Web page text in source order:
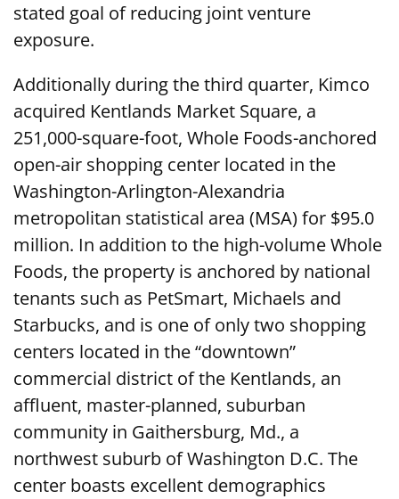
stated goal of reducing joint venture
exposure.
Additionally during the third quarter, Kimco
acquired Kentlands Market Square, a
251,000-square-foot, Whole Foods-anchored
open-air shopping center located in the
Washington-Arlington-Alexandria
metropolitan statistical area (MSA) for $95.0
million. In addition to the high-volume Whole
Foods, the property is anchored by national
tenants such as PetSmart, Michaels and
Starbucks, and is one of only two shopping
centers located in the “downtown”
commercial district of the Kentlands, an
affluent, master-planned, suburban
community in Gaithersburg, Md., a
northwest suburb of Washington D.C. The
center boasts excellent demographics